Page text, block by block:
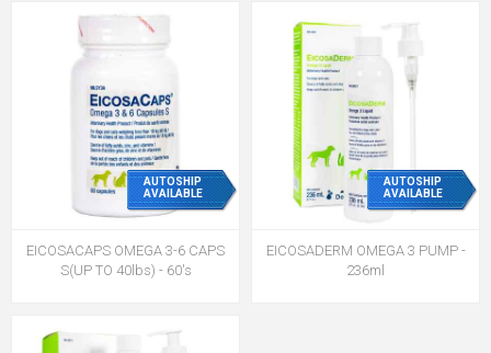
AUTOSHIP
AVAILABLE
EICOSACAPS OMEGA 3-6 CAPS
S(UP TO 40lbs) - 60's
AUTOSHIP
AVAILABLE
EICOSADERM OMEGA 3 PUMP -
236ml